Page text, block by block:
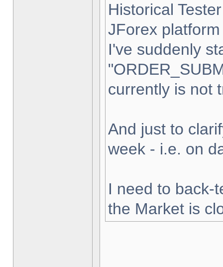
Historical
JForex
I've suddenly
currently is not
And just to
week - i.e. on
I need to back-
the Market is